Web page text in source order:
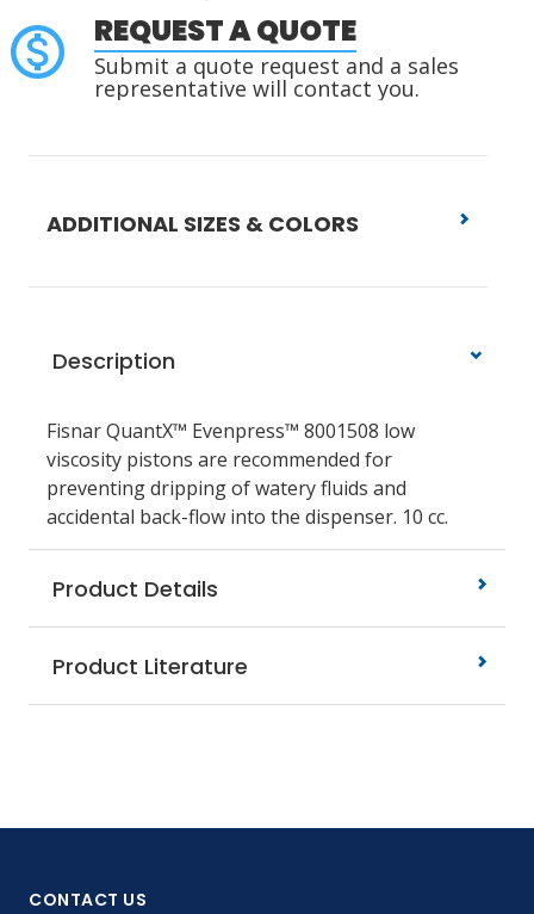
REQUEST A QUOTE
Submit a quote request and a sales
representative will contact you.
ADDITIONAL SIZES & COLORS
Description
Fisnar QuantX™ Evenpress™ 8001508 low
viscosity pistons are recommended for
preventing dripping of watery fluids and
accidental back-flow into the dispenser. 10 cc.
Product Details
Product Literature
CONTACT US